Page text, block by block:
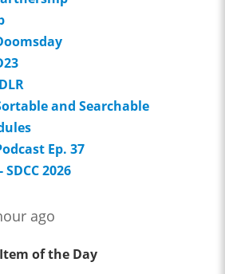
and Searchable
Ep. 37
2026
ago
Item of the Day